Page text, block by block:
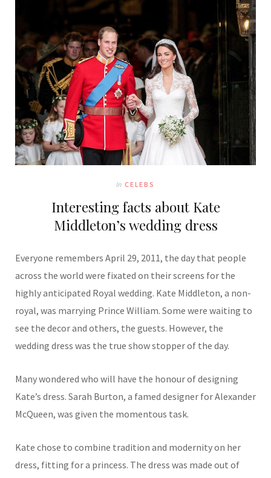
In CELEBS
Interesting facts about Kate
Middleton’s wedding dress
Everyone remembers April 29, 2011, the day that people
across the world were fixated on their screens for the
highly anticipated Royal wedding. Kate Middleton, a non-
royal, was marrying Prince William. Some were waiting to
see the decor and others, the guests. However, the
wedding dress was the true show stopper of the day.
Many wondered who will have the honour of designing
Kate’s dress. Sarah Burton, a famed designer for Alexander
McQueen, was given the momentous task.
Kate chose to combine tradition and modernity on her
dress, fitting for a princess. The dress was made out of